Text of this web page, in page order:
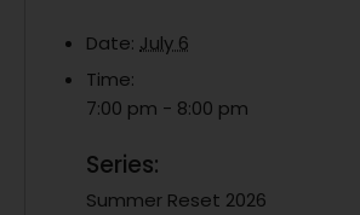
Date: July 6
Time:
7:00 pm - 8:00 pm
Series:
Summer Reset 2026